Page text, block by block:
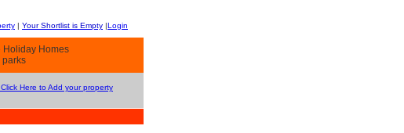
| Your Shortlist is Empty |Login
Holiday Homes
parks
Here to Add your property